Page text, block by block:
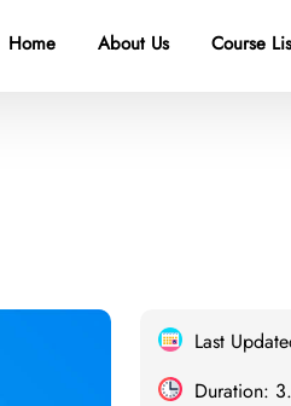
Home About Us Course
Last
Duration: